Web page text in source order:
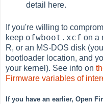
detail here.
If you're willing to
keep ofwboot.xcf on a
R, or an MS-DOS disk
bootloader location, and
your kernel). See info on
Firmware variables of
If you have an earlier, Open